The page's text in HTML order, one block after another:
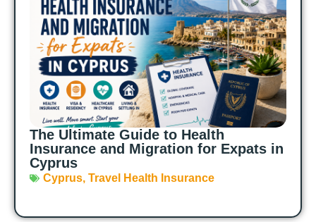
The Ultimate Guide to Health
Insurance and Migration for Expats in
Cyprus
Cyprus, Travel Health Insurance